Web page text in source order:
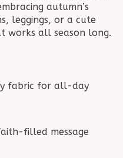
autumn’s
leggings, or a cute
works all season long.
fabric for all-day
filled message